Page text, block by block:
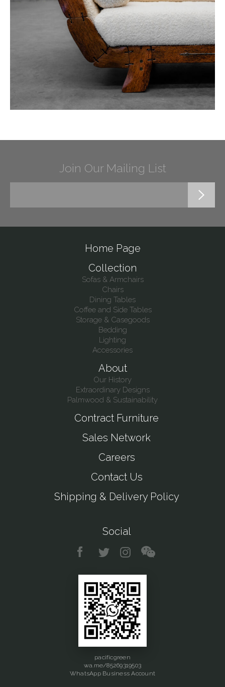
Join Our Mailing List
Home Page
Collection
Sofas & Armchairs
Chairs
Dining Tables
Coffee and Side Tables
Storage & Casegoods
Bedding
Lighting
Accessories
About
Our History
Extraordinary Designs
Palmwood & Sustainability
Contract Furniture
Sales Network
Careers
Contact Us
Shipping & Delivery Policy
Social
pacificgreen
wa.me/85269319503
WhatsApp Business Account